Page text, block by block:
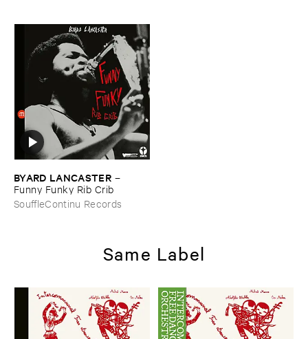
BYARD ​LANCASTER –
Funny ​Funky ​Rib ​Crib
SouffleContinu Records
Same Label